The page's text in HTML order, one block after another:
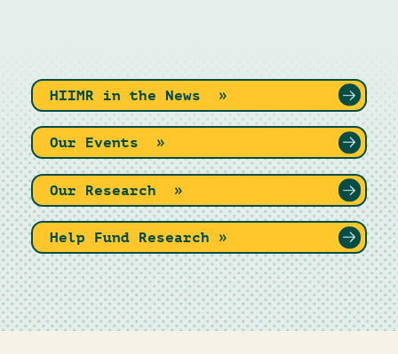
HIIMR in the News »
Our Events »
Our Research »
Help Fund Research »